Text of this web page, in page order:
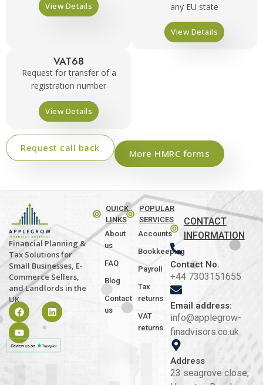
View Details
any EU state
View Details
VAT68
Request for transfer of a
registration number
View Details
More HMRC forms
Request call back
Financial Planning &
Tax Solutions for
Small Businesses, E-
Commerce Sellers,
and Landlords in the
UK
QUICK
LINKS
About
us
FAQ
Blog
Contact
us
POPULAR
SERVICES
Accounts
Bookkeeping
Payroll
Tax
returns
VAT
returns
CONTACT
INFORMATION
Contact No.
+44 7303151655
Email address:
info@applegrow-
finadvisors.co.uk
Address
23 seagrove close,